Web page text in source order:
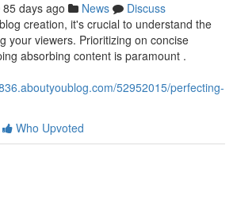
85 days ago News
Discuss
creation, it's crucial to understand the
your viewers. Prioritizing on concise
absorbing content is paramount .
52952015/perfecting-
Who Upvoted